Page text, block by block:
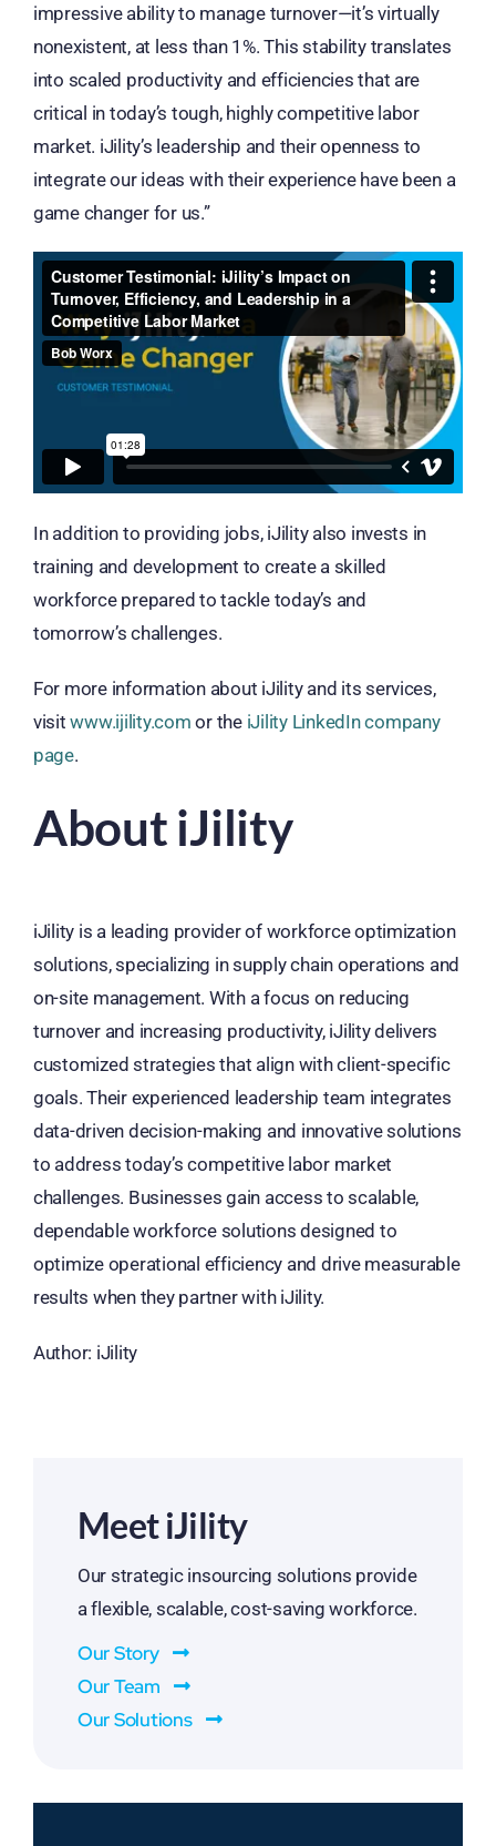
impressive ability to manage turnover—it’s virtually
nonexistent, at less than 1%. This stability translates
into scaled productivity and efficiencies that are
critical in today’s tough, highly competitive labor
market. iJility’s leadership and their openness to
integrate our ideas with their experience have been a
game changer for us.”
In addition to providing jobs, iJility also invests in
training and development to create a skilled
workforce prepared to tackle today’s and
tomorrow’s challenges.
For more information about iJility and its services,
visitwww.ijility.com or the iJility LinkedIn company
page.
About iJility
iJility is a leading provider of workforce optimization
solutions, specializing in supply chain operations and
on-site management. With a focus on reducing
turnover and increasing productivity, iJility delivers
customized strategies that align with client-specific
goals. Their experienced leadership team integrates
data-driven decision-making and innovative solutions
to address today’s competitive labor market
challenges. Businesses gain access to scalable,
dependable workforce solutions designed to
optimize operational efficiency and drive measurable
results when they partner with iJility.
Author: iJility
Meet iJility
Our strategic insourcing solutions provide
a flexible, scalable, cost-saving workforce.
Our Story
Our Team
Our Solutions